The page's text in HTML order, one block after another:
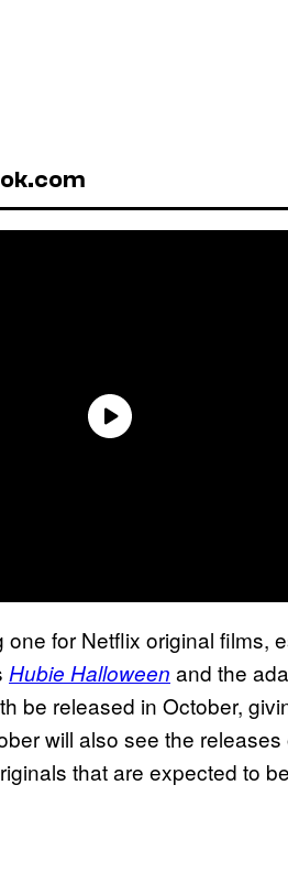
one for Netflix original films,
Hubie Halloween and the
be released in October,
will also see the releases
that are expected to